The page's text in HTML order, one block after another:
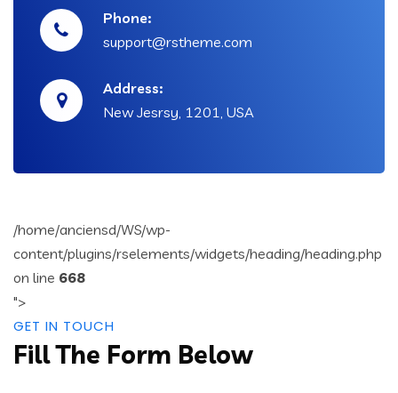
Phone:
support@rstheme.com
Address:
New Jesrsy, 1201, USA
/home/anciensd/WS/wp-
content/plugins/rselements/widgets/heading/heading.php
on line 668
">
GET IN TOUCH
Fill The Form Below